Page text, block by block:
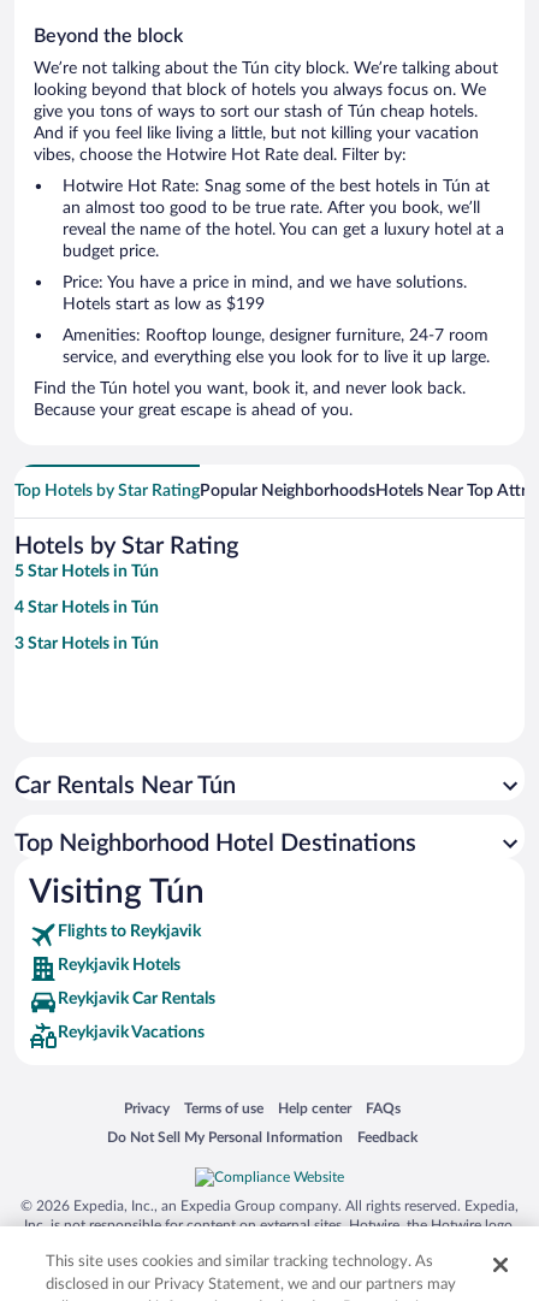
Beyond the block
We’re not talking about the Tún city block. We’re talking about
looking beyond that block of hotels you always focus on. We
give you tons of ways to sort our stash of Tún cheap hotels.
And if you feel like living a little, but not killing your vacation
vibes, choose the Hotwire Hot Rate deal. Filter by:
Hotwire Hot Rate: Snag some of the best hotels in Tún at
an almost too good to be true rate. After you book, we’ll
reveal the name of the hotel. You can get a luxury hotel at a
budget price.
Price: You have a price in mind, and we have solutions.
Hotels start as low as $199
Amenities: Rooftop lounge, designer furniture, 24-7 room
service, and everything else you look for to live it up large.
Find the Tún hotel you want, book it, and never look back.
Because your great escape is ahead of you.
Top Hotels by Star RatingPopular NeighborhoodsHotels Near Top
Hotels by Star Rating
5 Star Hotels in Tún
4 Star Hotels in Tún
3 Star Hotels in Tún
Car Rentals Near Tún
Top Neighborhood Hotel Destinations
Visiting Tún
Flights to Reykjavik
Reykjavik Hotels
Reykjavik Car Rentals
Reykjavik Vacations
Privacy
Opens in a new window
Terms of use
Opens in a new window
Help center
Opens in a new window
FAQs
Opens in a new window
Do Not Sell My Personal Information
Opens in a new window Feedback
Opens in a new window
© 2026 Expedia, Inc., an Expedia Group company. All rights reserved. Expedia,
Inc. is not responsible for content on external sites. Hotwire, the Hotwire logo,
trademarks of Expedia, Inc. in the US and/or other countries. Other logos or
product and company names mentioned herein may be the property of their
This site uses cookies and similar tracking technology. As
disclosed in our Privacy Statement, we and our partners may